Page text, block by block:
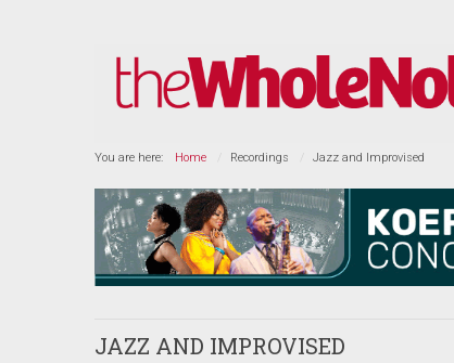
You are here: Home Recordings Jazz and Improvised
JAZZ AND IMPROVISED